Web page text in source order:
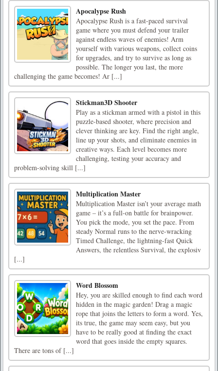
Apocalypse Rush
Apocalypse Rush is a fast-paced survival
game where you must defend your trailer
against endless waves of enemies! Arm
yourself with various weapons, collect coins
for upgrades, and try to survive as long as
possible. The longer you last, the more
challenging the game becomes! Ar [...]
Stickman3D Shooter
Play as a stickman armed with a pistol in this
puzzle-based shooter, where precision and
clever thinking are key. Find the right angle,
line up your shots, and eliminate enemies in
creative ways. Each level becomes more
challenging, testing your accuracy and
problem-solving skill [...]
Multiplication Master
Multiplication Master isn’t your average math
game – it’s a full-on battle for brainpower.
You pick the mode, you set the pace. From
steady Normal runs to the nerve-wracking
Timed Challenge, the lightning-fast Quick
Answers, the relentless Survival, the explosiv
[...]
Word Blossom
Hey, you are skilled enough to find each word
hidden in the magic garden! Drag a magic
rope that joins the letters to form a word. Yes,
its true, the game may seem easy, but you
have to be really good at finding the exact
word that goes inside the empty squares.
There are tons of [...]